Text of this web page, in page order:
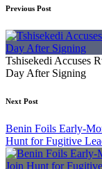
Previous Post
Tshisekedi Accuses
Day After Signing
Next Post
Benin Foils Early-
Hunt for Fugitive